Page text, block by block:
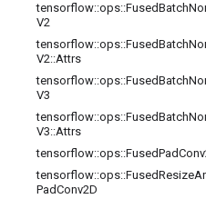
tensorflow::ops::FusedBatch
V2
tensorflow::ops::FusedBatch
V2::Attrs
tensorflow::ops::FusedBatch
V3
tensorflow::ops::FusedBatch
V3::Attrs
tensorflow::ops::FusedPad
tensorflow::ops::FusedResize
PadConv2D